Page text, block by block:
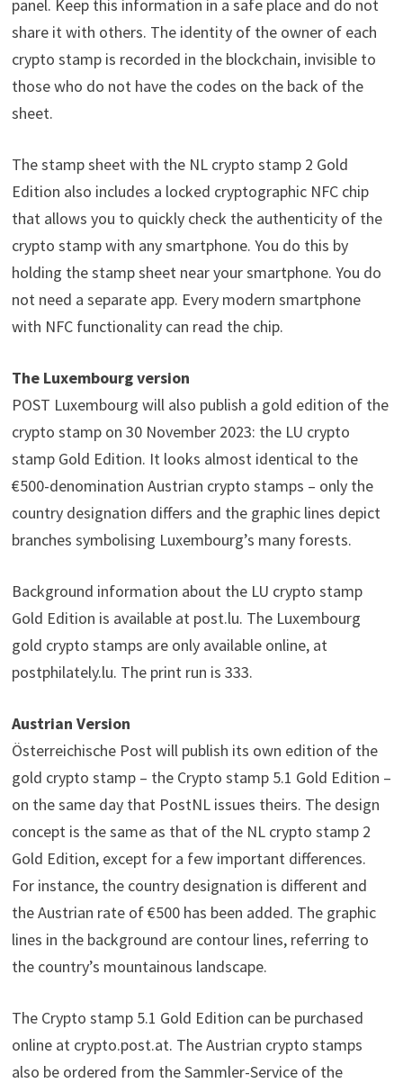
panel. Keep this information in a safe place and do not
share it with others. The identity of the owner of each
crypto stamp is recorded in the blockchain, invisible to
those who do not have the codes on the back of the
sheet.
The stamp sheet with the NL crypto stamp 2 Gold
Edition also includes a locked cryptographic NFC chip
that allows you to quickly check the authenticity of the
crypto stamp with any smartphone. You do this by
holding the stamp sheet near your smartphone. You do
not need a separate app. Every modern smartphone
with NFC functionality can read the chip.
The Luxembourg version
POST Luxembourg will also publish a gold edition of the
crypto stamp on 30 November 2023: the LU crypto
stamp Gold Edition. It looks almost identical to the
€500-denomination Austrian crypto stamps – only the
country designation differs and the graphic lines depict
branches symbolising Luxembourg’s many forests.
Background information about the LU crypto stamp
Gold Edition is available at post.lu. The Luxembourg
gold crypto stamps are only available online, at
postphilately.lu. The print run is 333.
Austrian Version
Österreichische Post will publish its own edition of the
gold crypto stamp – the Crypto stamp 5.1 Gold Edition –
on the same day that PostNL issues theirs. The design
concept is the same as that of the NL crypto stamp 2
Gold Edition, except for a few important differences.
For instance, the country designation is different and
the Austrian rate of €500 has been added. The graphic
lines in the background are contour lines, referring to
the country’s mountainous landscape.
The Crypto stamp 5.1 Gold Edition can be purchased
online at crypto.post.at. The Austrian crypto stamps
also be ordered from the Sammler-Service of the